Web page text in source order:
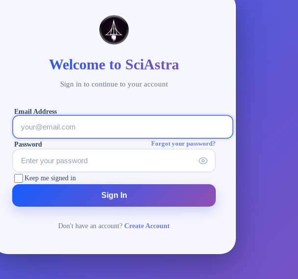
Welcome to SciAstra
Sign in to continue to your account
Email Address
Password Forgot your password?
Keep me signed in
Sign In
Don't have an account? Create Account